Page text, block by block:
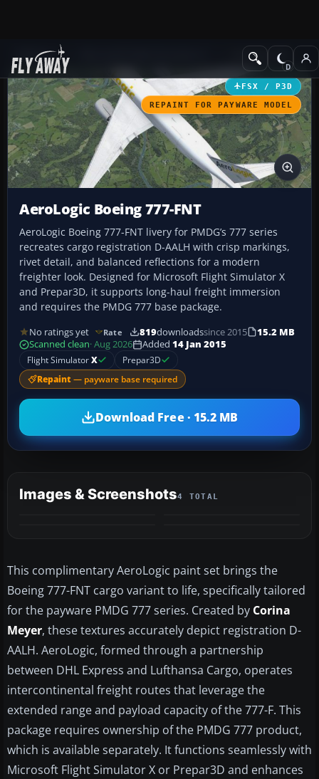
Add-ons Civil Aircraft
FSX / P3D
REPAINT FOR PAYWARE MODEL
AeroLogic Boeing 777-FNT
AeroLogic Boeing 777-FNT livery for PMDG’s 777 series
recreates cargo registration D-AALH with crisp markings,
rivet detail, and balanced reflections for a modern
freighter look. Designed for Microsoft Flight Simulator X
and Prepar3D, it supports long-haul freight immersion
and requires the PMDG 777 base package.
No ratings yet Rate 819downloadssince 2015
15.2 MB
Scanned clean· Aug 2026 Added 14 Jan 2015
Flight SimulatorX Prepar3D
Repaint — payware base required
Download Free · 15.2 MB
Images & Screenshots4 TOTAL
This complimentary AeroLogic paint set brings the
Boeing 777-FNT cargo variant to life, specifically tailored
for the payware PMDG 777 series. Created by Corina
Meyer, these textures accurately depict registration D-
AALH. AeroLogic, formed through a partnership
between DHL Express and Lufthansa Cargo, operates
intercontinental freight routes that leverage the
extended range and payload capacity of the 777-F. This
package requires ownership of the PMDG 777 product,
which is available separately. It functions seamlessly with
Microsoft Flight Simulator X or Prepar3D and enhances